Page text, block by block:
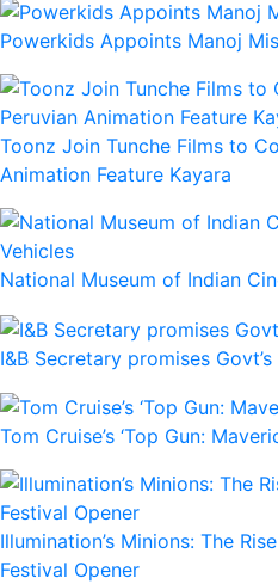
Powerkids Appoints Manoj
Toonz Join Tunche Films to
Animation Feature Kayara
National Museum of Indian
I&B Secretary promises
Tom Cruise’s ‘Top Gun:
Illumination’s Minions: The
Festival Opener